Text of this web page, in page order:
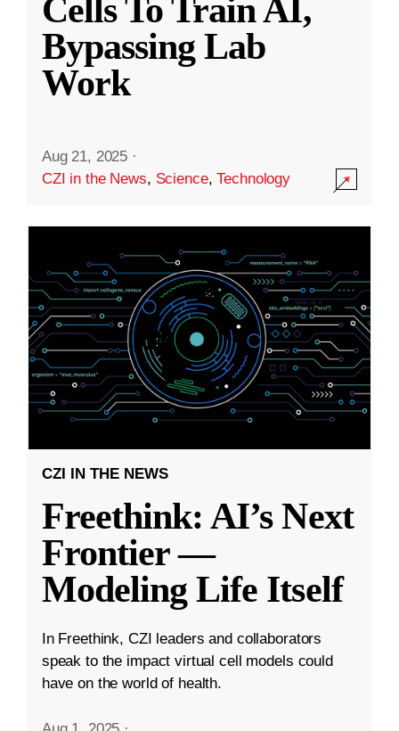
Cells To Train AI,
Bypassing Lab
Work
Aug 21, 2025 ·
CZI in the News, Science,Technology
CZI IN THE NEWS
Freethink: AI’s Next
Frontier —
Modeling Life Itself
In Freethink, CZI leaders and collaborators
speak to the impact virtual cell models could
have on the world of health.